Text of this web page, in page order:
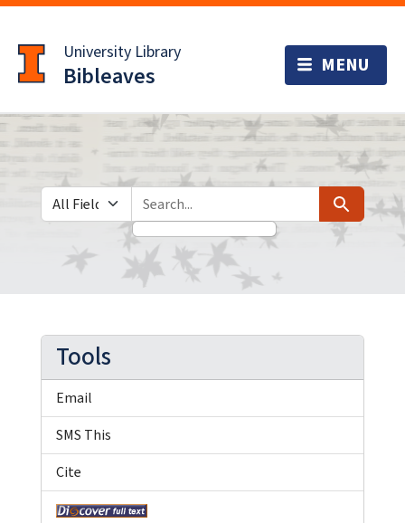
to
main
content
University Library
Bibleaves
Search in
search for Search
Tools
Email
SMS This
Cite